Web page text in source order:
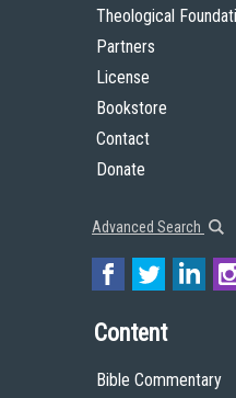
Theological
Partners
License
Bookstore
Contact
Donate
Advanced Search
Content
Bible Commentary